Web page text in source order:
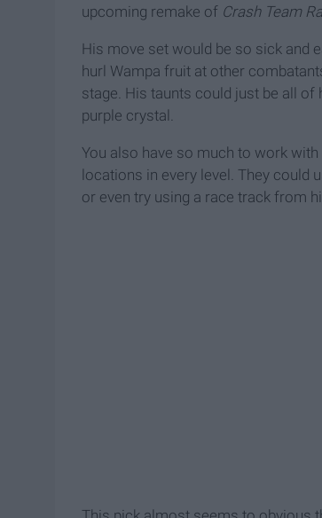
upcoming remake of Crash Team
His move set would be so sick and
hurl Wampa fruit at other
stage. His taunts could just be all
purple crystal.
You also have so much to work
locations in every level. They
or even try using a race track from